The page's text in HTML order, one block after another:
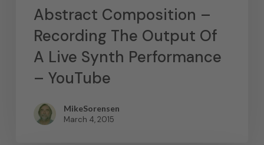
Abstract Composition –
Recording The Output Of
A Live Synth Performance
– YouTube
MikeSorensen
March 4, 2015